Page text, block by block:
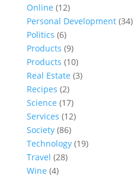
Online (12)
Personal Development(34)
Politics (6)
Products (9)
Products (10)
Real Estate (3)
Recipes (2)
Science (17)
Services (12)
Society(86)
Technology(19)
Travel (28)
Wine (4)